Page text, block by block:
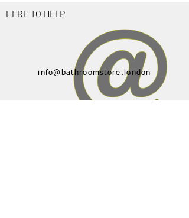
HERE TO HELP
info@bathroomstore.london